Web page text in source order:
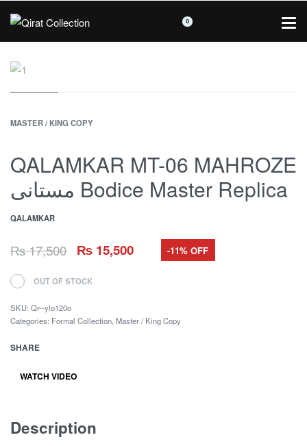
0
MASTER / KING COPY
QALAMKAR MT-06 MAHROZE
مستانی Bodice Master Replica
QALAMKAR
₨17,500 ₨ 15,500 -11% OFF
OUT OF STOCK
SKU: Qr--ylo120o
Categories: Formal Collection Master / King Copy
SHARE
WATCH VIDEO
Description